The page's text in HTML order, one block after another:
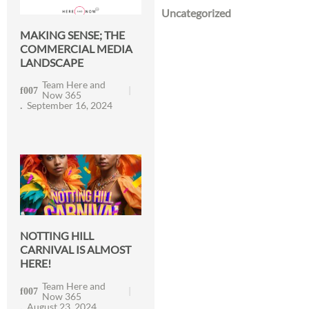
MAKING SENSE; THE
COMMERCIAL MEDIA
LANDSCAPE
Team Here and
Now 365
September 16, 2024
NOTTING HILL
CARNIVAL IS ALMOST
HERE!
Team Here and
Now 365
August 23, 2024
Uncategorized